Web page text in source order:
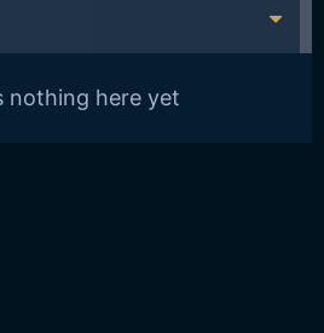
nothing here yet